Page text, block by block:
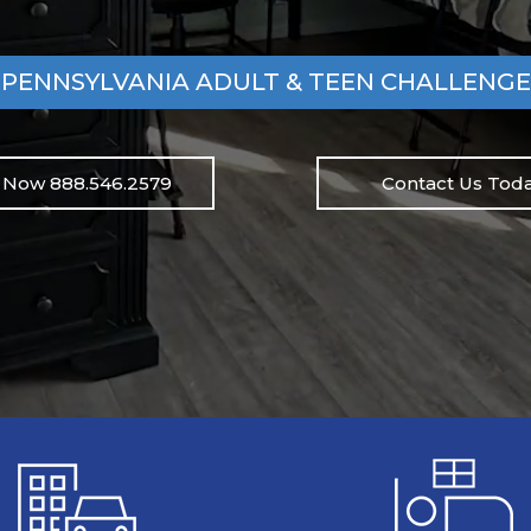
PENNSYLVANIA ADULT & TEEN CHALLENGE
888.546.2579 Contact Us